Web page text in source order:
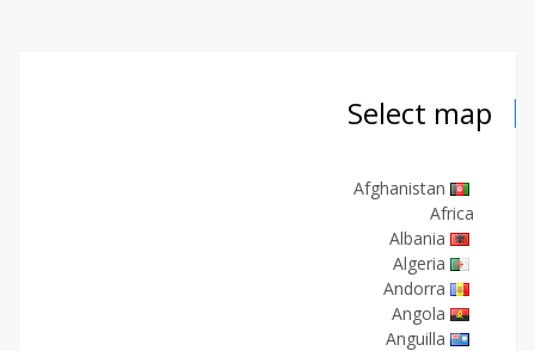
Select map
Afghanistan
Africa
Albania
Algeria
Andorra
Angola
Anguilla